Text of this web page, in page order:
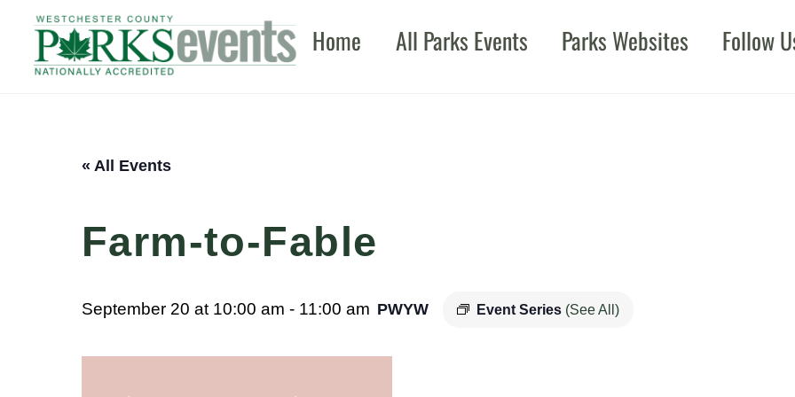
content
Home All Parks Events Parks Websites Follow
« All Events
Farm-to-Fable
September 20 at 10:00 am - 11:00 am Event Series (See All)
PWYW